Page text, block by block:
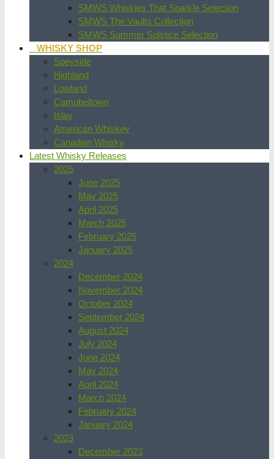
SMWS Whiskies That Sparkle Selection
SMWS The Vaults Collection
SMWS Summer Solstice Selection
WHISKY SHOP
Speyside
Highland
Lowland
Campbeltown
Islay
American Whiskey
Canadian Whisky
Latest Whisky Releases
2025
June 2025
May 2025
April 2025
March 2025
February 2025
January 2025
2024
December 2024
November 2024
October 2024
September 2024
August 2024
July 2024
June 2024
May 2024
April 2024
March 2024
February 2024
January 2024
2023
December 2023